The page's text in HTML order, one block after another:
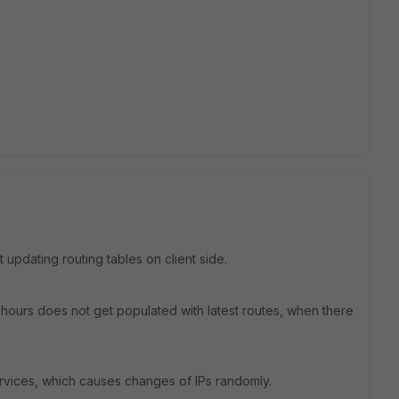
routing tables on client side.
does not get populated with latest routes, when there
which causes changes of IPs randomly.